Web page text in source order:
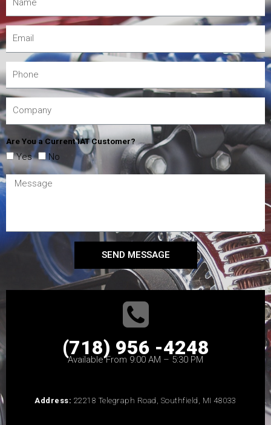
Are You a Current IAT Customer?
Yes No
SEND MESSAGE
(718) 956 -4248
Available From 9:00 AM – 5:30 PM
Address: 22218 Telegraph Road, Southfield, MI 48033